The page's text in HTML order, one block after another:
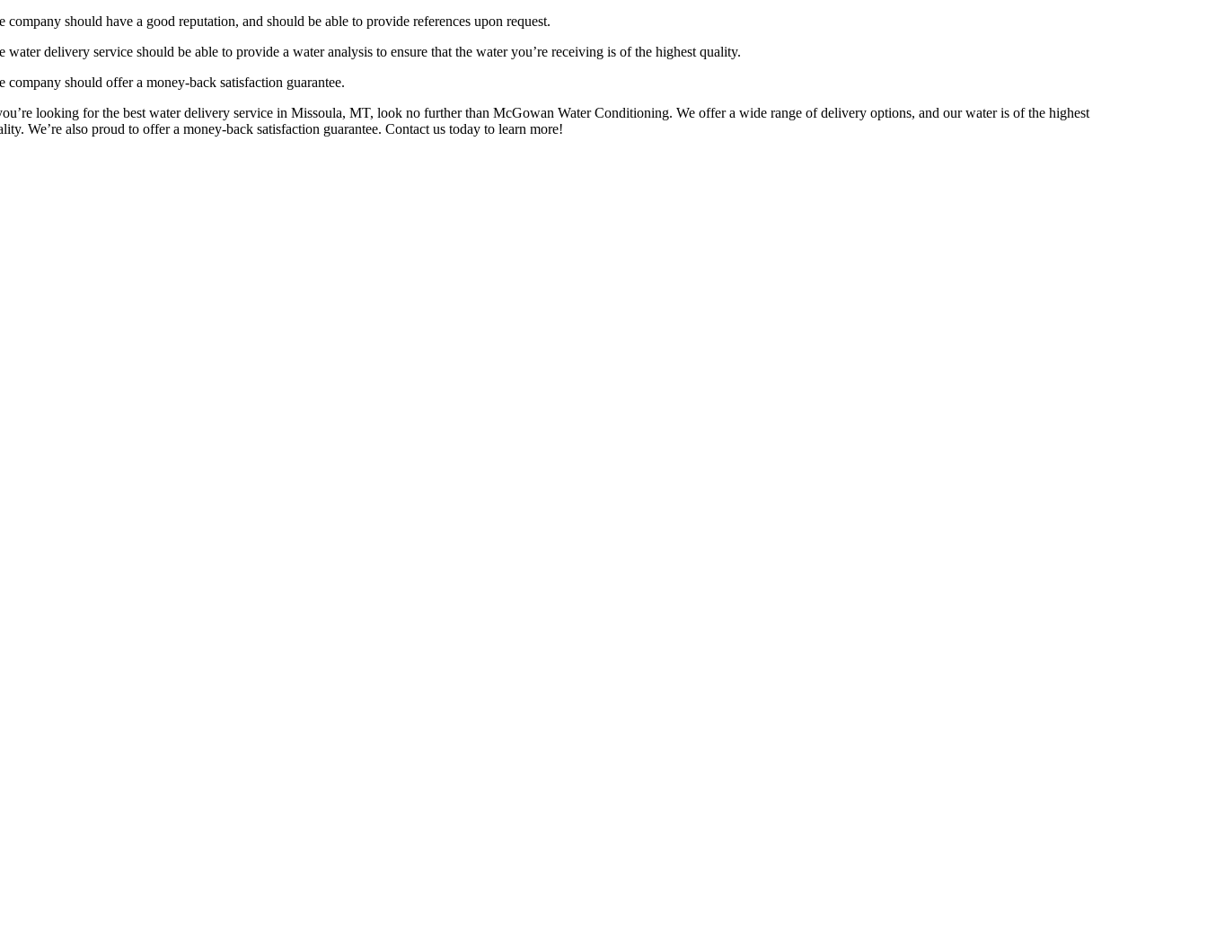
company should have a good reputation, and should be able to provide references upon request.
water delivery service should be able to provide a water analysis to ensure that the water you’re receiving is of the highest quality.
company should offer a money-back satisfaction guarantee.
looking for the best water delivery service in Missoula, MT, look no further than McGowan Water Conditioning. We offer a wide range of delivery options, and our water is of the highest
We’re also proud to offer a money-back satisfaction guarantee. Contact us today to learn more!